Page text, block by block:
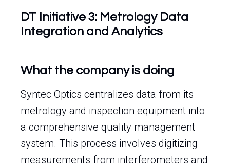
DT Initiative 3: Metrology Data
Integration and Analytics
What the company is doing
Syntec Optics centralizes data from its
metrology and inspection equipment into
a comprehensive quality management
system. This process involves digitizing
measurements from interferometers and